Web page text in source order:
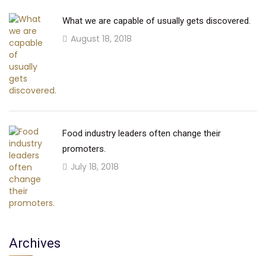
What we are capable of usually gets discovered.
August 18, 2018
Food industry leaders often change their
promoters.
July 18, 2018
Archives